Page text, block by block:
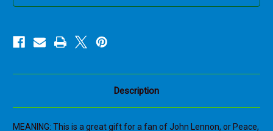
Wood Wood
Description
MEANING: This is a great gift for a fan of John Lennon, or Peace,